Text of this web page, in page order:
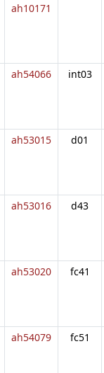
ah10171
ah54066 int03
ah53015 d01
ah53016 d43
ah53020 fc41
ah54079 fc51